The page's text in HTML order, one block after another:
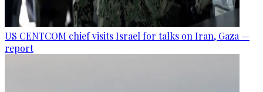
US CENTCOM chief visits Israel for talks on Iran, Gaza —
report